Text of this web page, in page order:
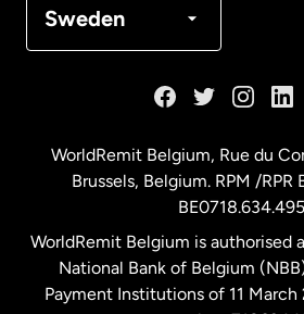
Sweden
Malaysia
Netherlands
WorldRemit Belgium, Rue du
Brussels, Belgium. RPM /RPR
WorldRemit Belgium is authorised
National Bank of Belgium
Payment Institutions of 11 March